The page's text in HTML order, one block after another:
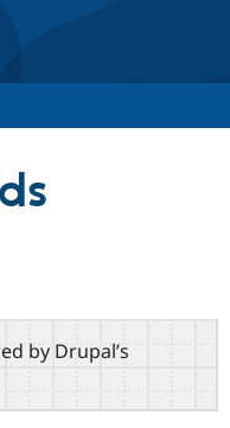
Drupal AI
Find a
Become a
Community
by Drupal’s